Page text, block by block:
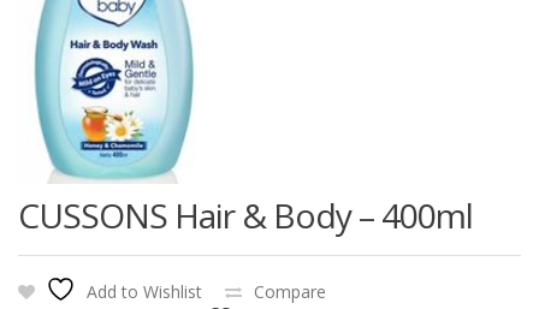
CUSSONS Hair & Body – 400ml
Add to Wishlist
Compare